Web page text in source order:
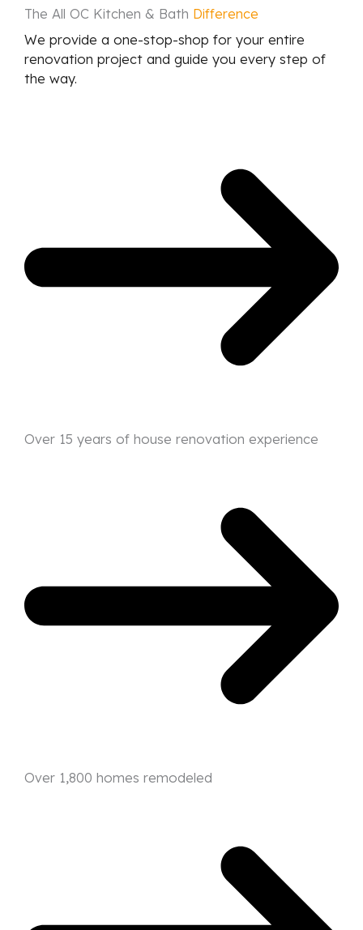
The All OC Kitchen & Bath Difference
We provide a one-stop-shop for your entire
renovation project and guide you every step of
the way.
Over 15 years of house renovation experience
Over 1,800 homes remodeled